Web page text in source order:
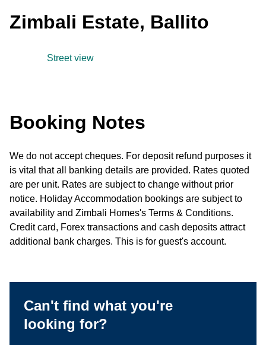
Zimbali Estate, Ballito
Street view
Booking Notes
We do not accept cheques. For deposit refund purposes it
is vital that all banking details are provided. Rates quoted
are per unit. Rates are subject to change without prior
notice. Holiday Accommodation bookings are subject to
availability and Zimbali Homes's Terms & Conditions.
Credit card, Forex transactions and cash deposits attract
additional bank charges. This is for guest's account.
Can't find what you're
looking for?